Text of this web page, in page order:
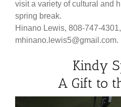
visit a variety of cultural and
spring break.
Hinano Lewis, 808-747-4301,
mhinano.lewis5@gmail.com.
Kindy
A Gift to